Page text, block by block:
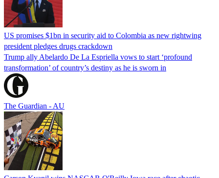
US promises $1bn in security aid to Colombia as new rightwing
president pledges drugs crackdown
Trump ally Abelardo De La ‌Espriella vows to start ‘profound
transformation’ of country’s destiny as he is sworn in
The Guardian - AU